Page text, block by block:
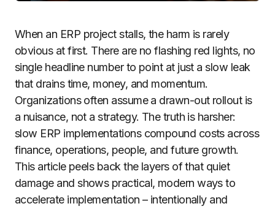
When an ERP project stalls, the harm is rarely
obvious at first. There are no flashing red lights, no
single headline number to point at just a slow leak
that drains time, money, and momentum.
Organizations often assume a drawn-out rollout is
a nuisance, not a strategy. The truth is harsher:
slow ERP implementations compound costs across
finance, operations, people, and future growth.
This article peels back the layers of that quiet
damage and shows practical, modern ways to
accelerate implementation – intentionally and